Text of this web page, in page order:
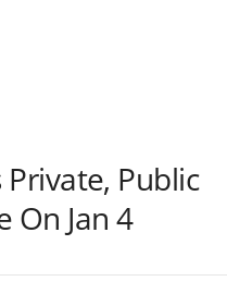
Public
On Jan 4